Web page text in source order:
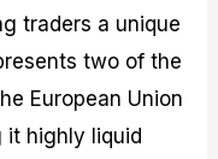
traders a unique
two of the
European Union
it highly liquid